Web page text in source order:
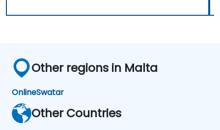
Other regions in Malta
OnlineSwatar
Other Countries